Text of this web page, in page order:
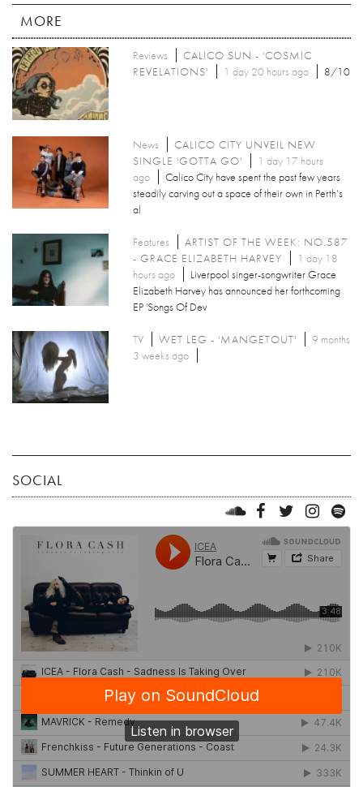
MORE
Reviews
CALICO SUN - 'COSMIC
REVELATIONS'
1 day 20 hours ago 8/10
News
CALICO CITY UNVEIL NEW
SINGLE 'GOTTA GO'
1 day 17 hours
ago
Calico City have spent the past few years
steadily carving out a space of their own in Perth’s
al
Features
ARTIST OF THE WEEK: NO.587
- GRACE ELIZABETH HARVEY
1 day 18
hours ago
Liverpool singer-songwriter Grace
Elizabeth Harvey has announced her forthcoming
EP 'Songs Of Dev
TV WET LEG - 'MANGETOUT'
9 months
3 weeks ago
SOCIAL